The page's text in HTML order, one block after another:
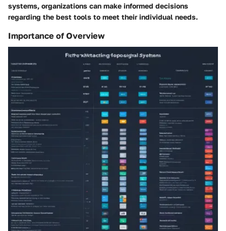
systems, organizations can make informed decisions
regarding the best tools to meet their individual needs.
Importance of Overview